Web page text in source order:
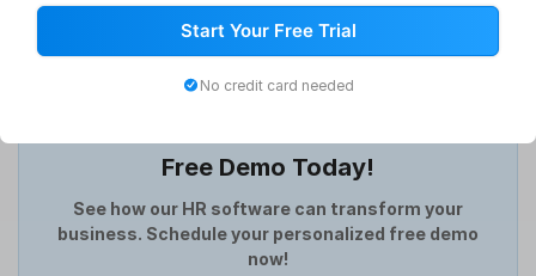
Digital Record Management
Document Management
Employee Offboarding
Expense Management Software
Full and Final Settlement
HCM Software
Help Desk Software
Free Demo Today!
See how our HR software can transform your
business. Schedule your personalized free demo
now!
Start Your Free Trial
No credit card needed